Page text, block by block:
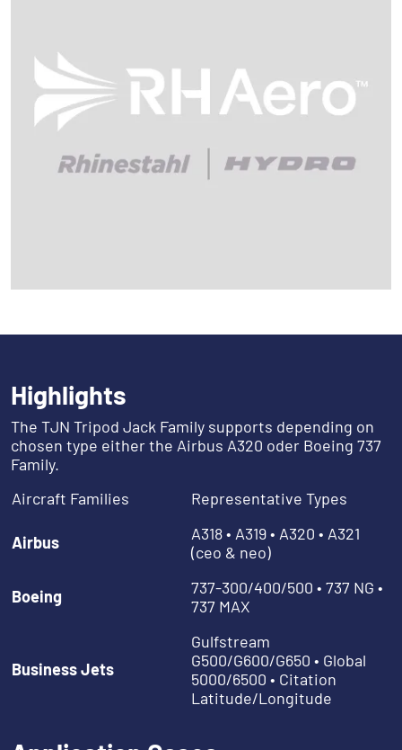
Highlights
The TJN Tripod Jack Family supports depending on
chosen type either the Airbus A320 oder Boeing 737
Family.
Aircraft Families
Representative Types
Airbus
A318 • A319 • A320 • A321
(ceo & neo)
Boeing
737-300/400/500 • 737 NG •
737 MAX
Business Jets
Gulfstream
G500/G600/G650 • Global
5000/6500 • Citation
Latitude/Longitude